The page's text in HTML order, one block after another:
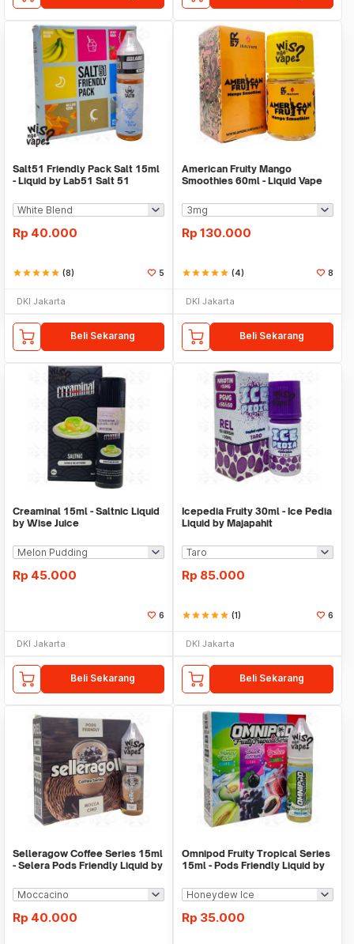
Salt51 Friendly Pack Salt 15ml
- Liquid by Lab51 Salt 51
Rp 40.000
starstarstarstarstar (8) 5
DKI Jakarta
Beli Sekarang
American Fruity Mango
Smoothies 60ml - Liquid Vape
Rp 130.000
starstarstarstarstar (4) 8
DKI Jakarta
Beli Sekarang
Creaminal 15ml - Saltnic Liquid
by Wise Juice
Rp 45.000
6
DKI Jakarta
Beli Sekarang
Icepedia Fruity 30ml - Ice Pedia
Liquid by Majapahit
Rp 85.000
starstarstarstarstar (1) 6
DKI Jakarta
Beli Sekarang
Selleragow Coffee Series 15ml
- Selera Pods Friendly Liquid by
Rp 40.000
Omnipod Fruity Tropical Series
15ml - Pods Friendly Liquid by
Rp 35.000